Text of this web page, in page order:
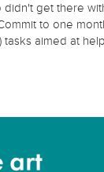
get there
to one
tasks aimed at